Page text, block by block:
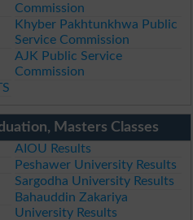
Commission
Khyber Pakhtunkhwa Public
Service Commission
AJK Public Service
Commission
Masters Classes
AIOU Results
Peshawer University Results
Sargodha University Results
Bahauddin Zakariya
University Results